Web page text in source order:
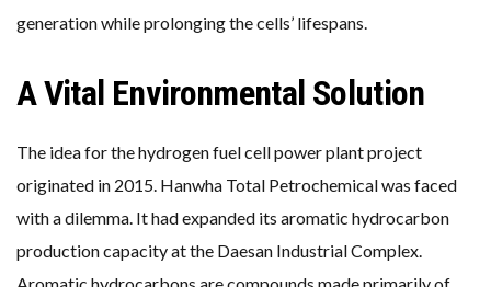
generation while prolonging the cells’ lifespans.
A Vital Environmental Solution
The idea for the hydrogen fuel cell power plant project
originated in 2015. Hanwha Total Petrochemical was faced
with a dilemma. It had expanded its aromatic hydrocarbon
production capacity at the Daesan Industrial Complex.